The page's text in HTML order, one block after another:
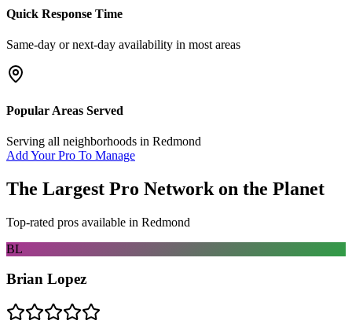
Quick Response Time
Same-day or next-day availability in most areas
Popular Areas Served
Serving all neighborhoods in Redmond
Add Your Pro To Manage
The Largest Pro Network on the Planet
Top-rated pros available in Redmond
BL
Brian Lopez